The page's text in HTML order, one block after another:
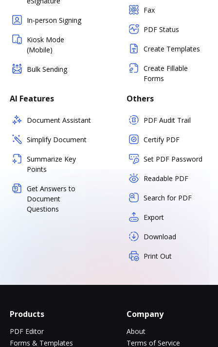
In-person Signing
Kiosk Mode
(Mobile)
Bulk Sending
Fax
PDF Status
Create Templates
Create Fillable
Forms
AI Features
Document Assistant
Simplify Document
Summarize Key
Points
Get Answers to
Document
Questions
Others
PDF Audit Trail
Certify PDF
Set PDF Password
Readable PDF
Search for PDF
Export
Download
Print Out
Products
PDF Editor
Forms & Templates
Company
About
Terms of Service